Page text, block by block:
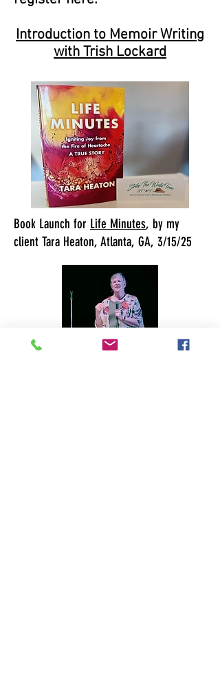
Introduction to Memoir Writing
with Trish Lockard
Book Launch for Life Minutes, by my
client Tara Heaton, Atlanta, GA, 3/15/25